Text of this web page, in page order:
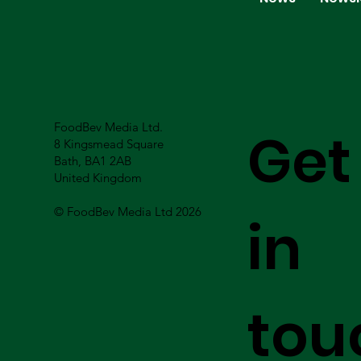
FoodBev Media Ltd.
8 Kingsmead Square
Bath, BA1 2AB
United Kingdom
© FoodBev Media Ltd 2026
Get
in